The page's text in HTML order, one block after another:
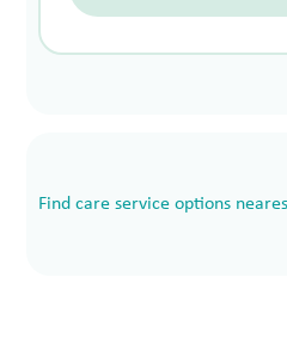
Find care service options